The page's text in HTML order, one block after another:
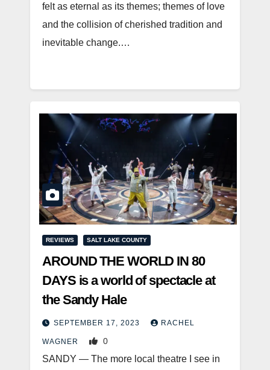
felt as eternal as its themes; themes of love
and the collision of cherished tradition and
inevitable change.…
REVIEWS SALT LAKE COUNTY
AROUND THE WORLD IN 80
DAYS is a world of spectacle at
the Sandy Hale
SEPTEMBER 17, 2023 RACHEL
WAGNER 0
SANDY — The more local theatre I see in